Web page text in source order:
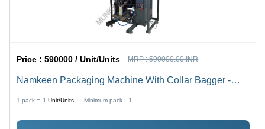
Price :590000 / Unit/Units MRP :590000.00 INR
Namkeen Packaging Machine With Collar Bagger -
1 pack = 1 Unit/Units Minimum pack : 1